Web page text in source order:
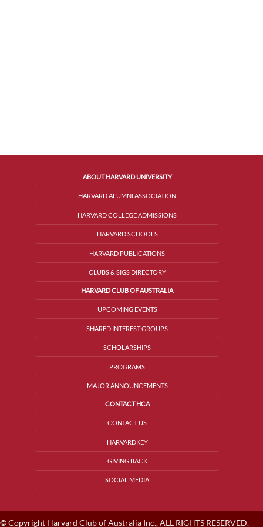
ABOUT HARVARD UNIVERSITY
HARVARD ALUMNI ASSOCIATION
HARVARD COLLEGE ADMISSIONS
HARVARD SCHOOLS
HARVARD PUBLICATIONS
CLUBS & SIGS DIRECTORY
HARVARD CLUB OF AUSTRALIA
UPCOMING EVENTS
SHARED INTEREST GROUPS
SCHOLARSHIPS
PROGRAMS
MAJOR ANNOUNCEMENTS
CONTACT HCA
CONTACT US
HARVARDKEY
GIVING BACK
SOCIAL MEDIA
© Copyright Harvard Club of Australia Inc., ALL RIGHTS RESERVED.